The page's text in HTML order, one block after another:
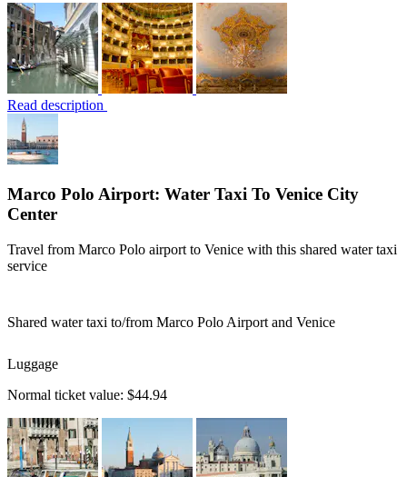
Read description
Marco Polo Airport: Water Taxi To Venice City
Center
Travel from Marco Polo airport to Venice with this shared water taxi
service
Shared water taxi to/from Marco Polo Airport and Venice
Luggage
Normal ticket value: $44.94